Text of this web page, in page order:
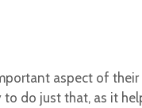
aspect of
do just that, as it